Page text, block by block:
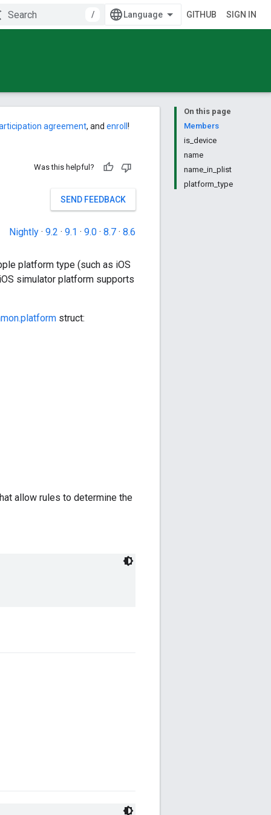
/ GITHUB SIGN IN
On this page
Members
is_device
name
name_in_plist
platform_type
agreement, and enroll !
Was this helpful?
SEND FEEDBACK
Nightly · 9.2 · 9.1 · 9.0 · 8.7 · 8.6
platform type (such as iOS
simulator platform supports
struct:
allow rules to determine the